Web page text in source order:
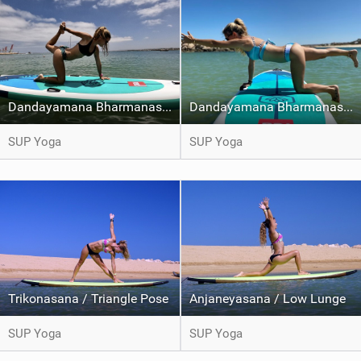
Dandayamana Bharmanasana / Balancing Table pose Variation
SUP Yoga
Dandayamana Bharmanasana / Balancing Table pose
SUP Yoga
Trikonasana / Triangle Pose
SUP Yoga
Anjaneyasana / Low Lunge
SUP Yoga